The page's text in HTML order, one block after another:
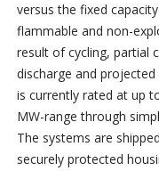
versus the fixed
flammable and non-
result of cycling, partial
discharge and
is currently rated at up
MW-range through
The systems are
securely protected